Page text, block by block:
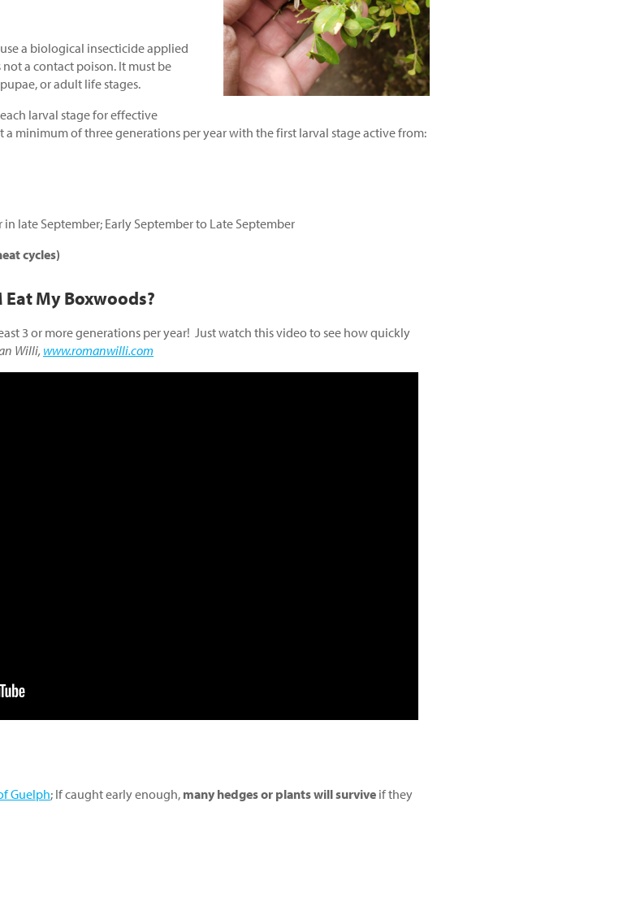
a biological insecticide applied
a contact poison. It must be
or adult life stages.
larval stage for effective
a minimum of three generations per year with the first larval stage active from:
late September; Early September to Late September
cycles)
My Boxwoods?
3 or more generations per year! Just watch this video to see how quickly
Willi, www.romanwilli.com
Guelph; If caught early enough, many hedges or plants will survive if they